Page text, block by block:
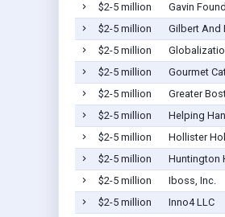
$2-5 million
Gavin
$2-5 million
Gilbert And
$2-5 million
$2-5 million
Gourmet
$2-5 million
Greater
$2-5 million
Helping
$2-5 million
Hollister
$2-5 million
Huntington
$2-5 million
Iboss, Inc.
$2-5 million
Inno4 LLC